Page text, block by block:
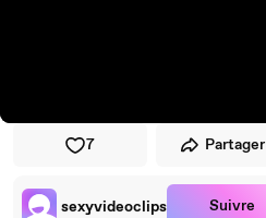
7 Partager
sexyvideoclips Suivre